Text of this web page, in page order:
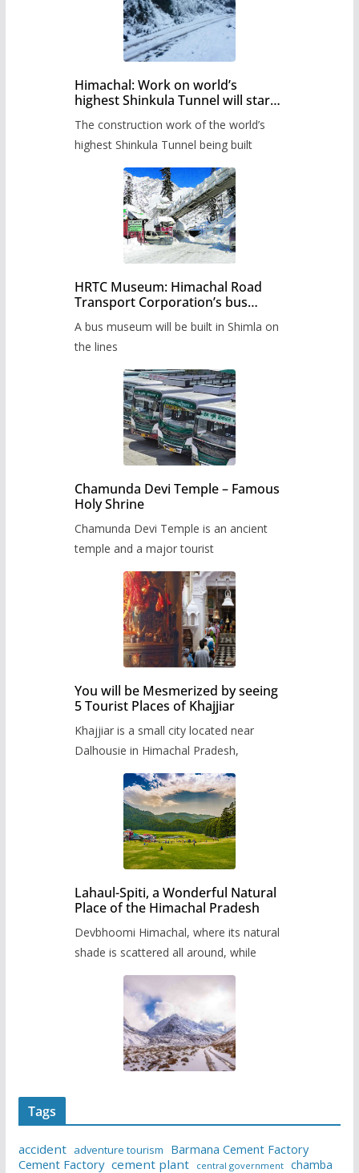
Himachal: Work on world’s
highest Shinkula Tunnel will start
The construction work of the world’s
highest Shinkula Tunnel being built
HRTC Museum: Himachal Road
Transport Corporation’s bus
A bus museum will be built in Shimla on
the lines
Chamunda Devi Temple – Famous
Holy Shrine
Chamunda Devi Temple is an ancient
temple and a major tourist
You will be Mesmerized by seeing
5 Tourist Places of Khajjiar
Khajjiar is a small city located near
Dalhousie in Himachal Pradesh,
Lahaul-Spiti, a Wonderful Natural
Place of the Himachal Pradesh
Devbhoomi Himachal, where its natural
shade is scattered all around, while
Tags
accident adventure tourism
Barmana Cement Factory
Cement Factory cement plant central government chamba